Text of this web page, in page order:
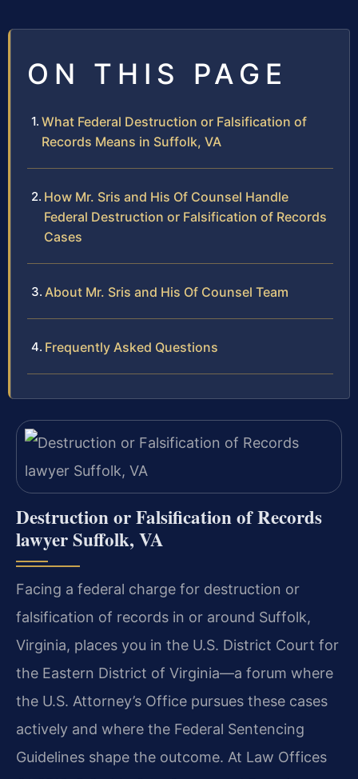
ON THIS PAGE
What Federal Destruction or Falsification of
Records Means in Suffolk, VA
How Mr. Sris and His Of Counsel Handle
Federal Destruction or Falsification of Records
Cases
About Mr. Sris and His Of Counsel Team
Frequently Asked Questions
Destruction or Falsification of Records
lawyer Suffolk, VA
Facing a federal charge for destruction or
falsification of records in or around Suffolk,
Virginia, places you in the U.S. District Court for
the Eastern District of Virginia—a forum where
the U.S. Attorney’s Office pursues these cases
actively and where the Federal Sentencing
Guidelines shape the outcome. At Law Offices